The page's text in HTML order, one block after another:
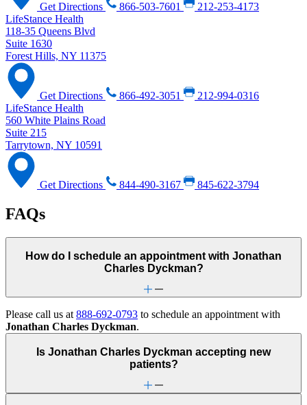
Get Directions 866-503-7601
212-253-4173
LifeStance Health
118-35 Queens Blvd
Suite 1630
Forest Hills, NY 11375
Get Directions 866-492-3051
212-994-0316
LifeStance Health
560 White Plains Road
Suite 215
Tarrytown, NY 10591
Get Directions 844-490-3167 845-622-3794
FAQs
How do I schedule an appointment with Jonathan
Charles Dyckman?
Please call us at 888-692-0793 to schedule an appointment with
Jonathan Charles Dyckman.
Is Jonathan Charles Dyckman accepting new
patients?